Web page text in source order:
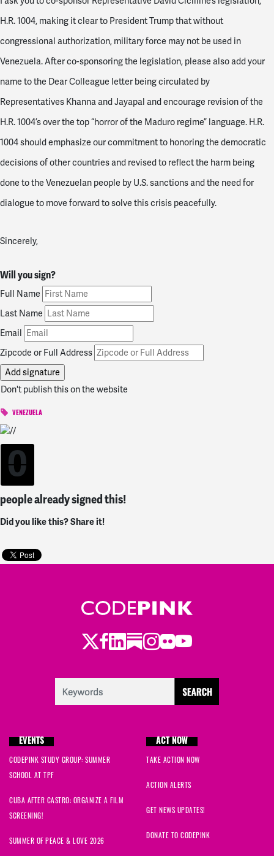
H.R. 1004, making it clear to President Trump that without
congressional authorization, military force may not be used in
Venezuela. After co-sponsoring the legislation, please also add your
name to the Dear Colleague letter being circulated by
Representatives Khanna and Jayapal and encourage revision of the
H.R. 1004’s over the top “horror of the Maduro regime” language. H.R.
1004 should emphasize our commitment to honoring the democratic
decisions of other countries and revised to reflect the harm being
done to the Venezuelan people by U.S. sanctions and the need for
dialogue to move forward to solve this crisis peacefully.
Sincerely,
Will you sign?
Full Name
Last Name
Email
Zipcode or Full Address
publish this on the website
VENEZUELA
0
people already signed this!
Did you like this? Share it!
Twitter
Facebook
LinkedIn
Substack
Instagram
Flickr
Youtube
EVENTS
CODEPINK STUDY GROUP: SUMMER
SCHOOL AT TPF
CUBA AFTER CASTRO: ORGANIZE A FILM
SCREENING!
SUMMER OF PEACE & LOVE 2026
ACT NOW
TAKE ACTION NOW
ACTION ALERTS
GET NEWS UPDATES!
DONATE TO CODEPINK